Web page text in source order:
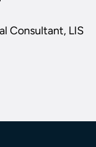
Consultant, LIS